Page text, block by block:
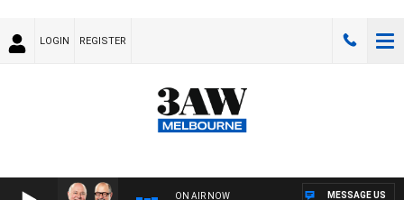
LOGIN REGISTER
ON AIR NOW MESSAGE US